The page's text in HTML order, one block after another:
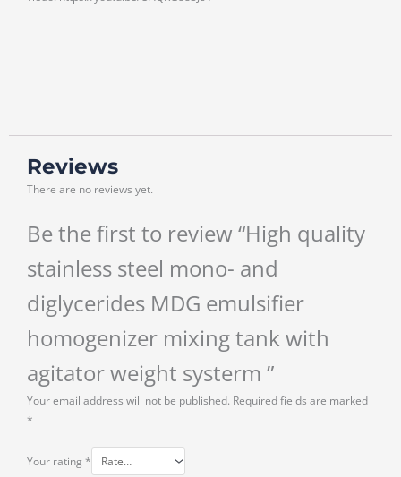
Reviews
There are no reviews yet.
Be the first to review “High quality
stainless steel mono- and
diglycerides MDG emulsifier
homogenizer mixing tank with
agitator weight systerm ”
Your email address will not be published. Required fields are marked
*
Your rating *